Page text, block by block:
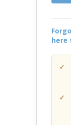
here